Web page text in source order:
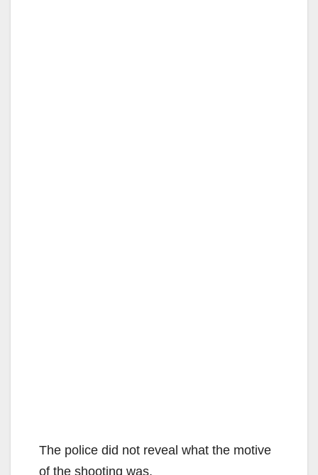
The police did not reveal what the motive
of the shooting was.